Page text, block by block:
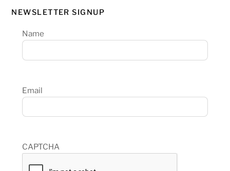
NEWSLETTER SIGNUP
Name
Email
CAPTCHA